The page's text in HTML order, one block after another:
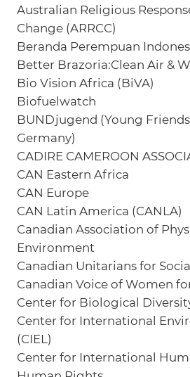
Australian Religious
Change (ARRCC)
Beranda Perempuan
Better Brazoria:Clean Air &
Bio Vision Africa (BiVA)
Biofuelwatch
BUNDjugend (Young
Germany)
CADIRE CAMEROON
CAN Eastern Africa
CAN Europe
CAN Latin America (CANLA)
Canadian Association of
Environment
Canadian Unitarians for
Canadian Voice of Women
Center for Biological
Center for International
(CIEL)
Center for International